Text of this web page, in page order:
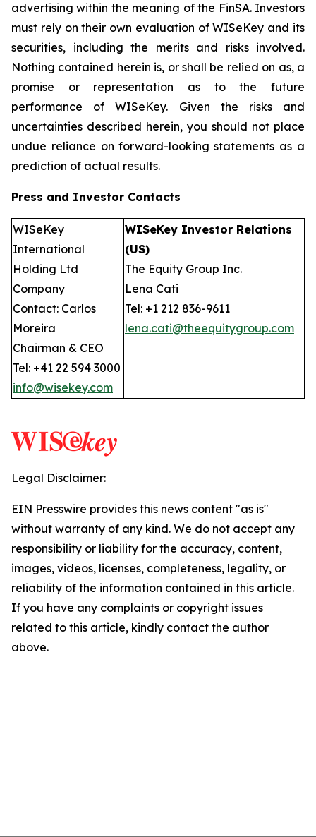
advertising within the meaning of the FinSA. Investors
must rely on their own evaluation of WISeKey and its
securities, including the merits and risks involved.
Nothing contained herein is, or shall be relied on as, a
promise or representation as to the future
performance of WISeKey. Given the risks and
uncertainties described herein, you should not place
undue reliance on forward-looking statements as a
prediction of actual results.
Press and Investor Contacts
WISeKey
International
Holding Ltd
Company
Contact: Carlos
Moreira
Chairman & CEO
Tel: +41 22 594 3000
info@wisekey.com
WISeKey Investor Relations
(US)
The Equity Group Inc.
Lena Cati
Tel: +1 212 836-9611
lena.cati@theequitygroup.com
Legal Disclaimer:
EIN Presswire provides this news content "as is"
without warranty of any kind. We do not accept any
responsibility or liability for the accuracy, content,
images, videos, licenses, completeness, legality, or
reliability of the information contained in this article.
If you have any complaints or copyright issues
related to this article, kindly contact the author
above.